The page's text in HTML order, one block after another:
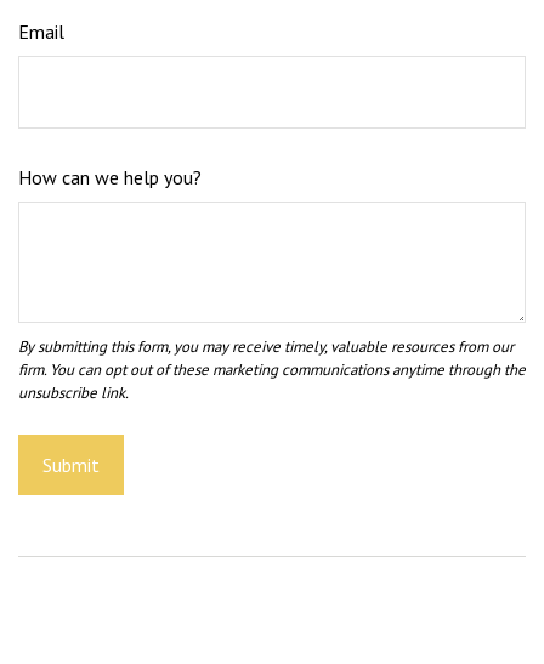
Email
How can we help you?